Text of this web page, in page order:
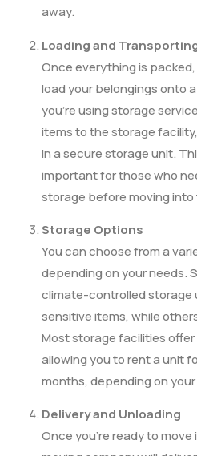
away.
Loading and
Once everything is
load your belongings onto
you’re using storage
items to the storage
in a secure storage unit.
important for those who
storage before moving into
Storage Options
You can choose from a
depending on your needs.
climate-controlled storage
sensitive items, while
Most storage facilities
allowing you to rent a unit
months, depending on
Delivery and Unloading
Once you’re ready to